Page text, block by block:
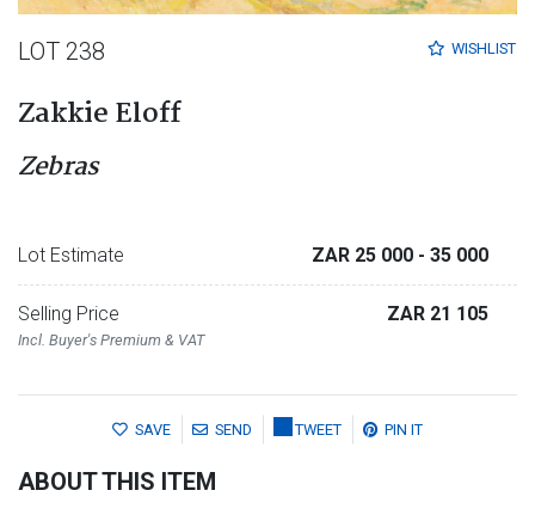
WISHLIST
LOT 238
Zakkie Eloff
Zebras
Lot Estimate ZAR 25 000 - 35 000
Selling Price
Incl. Buyer's Premium & VAT
ZAR 21 105
SAVE SEND TWEET PIN IT
ABOUT THIS ITEM